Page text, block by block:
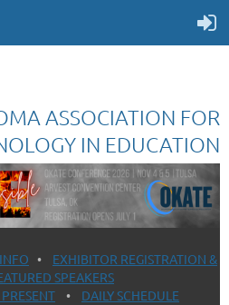
ASSOCIATION FOR
IN EDUCATION
•
EXHIBITOR REGISTRATION &
SPEAKERS
• DAILY SCHEDULE